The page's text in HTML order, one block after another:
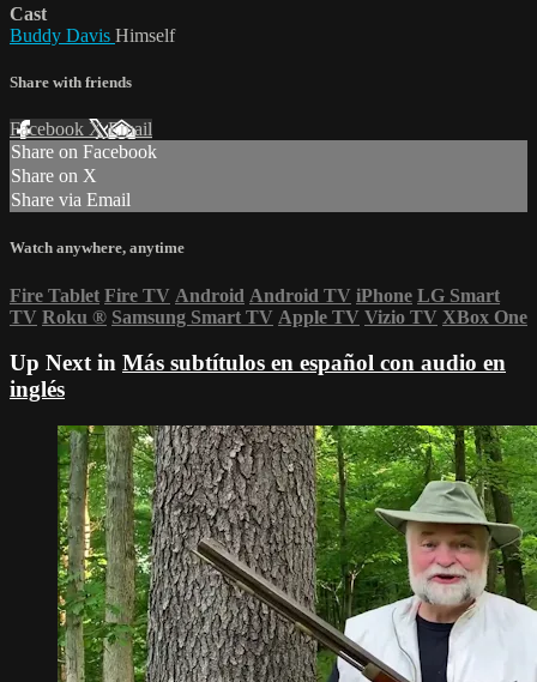
Cast
Buddy Davis Himself
Share with friends
Facebook XEmail
Share on Facebook
Share on X
Share via Email
Watch anywhere, anytime
Fire Tablet Fire TV Android Android TV iPhone LG Smart
TV Roku ® Samsung Smart TV Apple TV Vizio TV XBox One
Up Next in Más subtítulos en español con audio en
inglés